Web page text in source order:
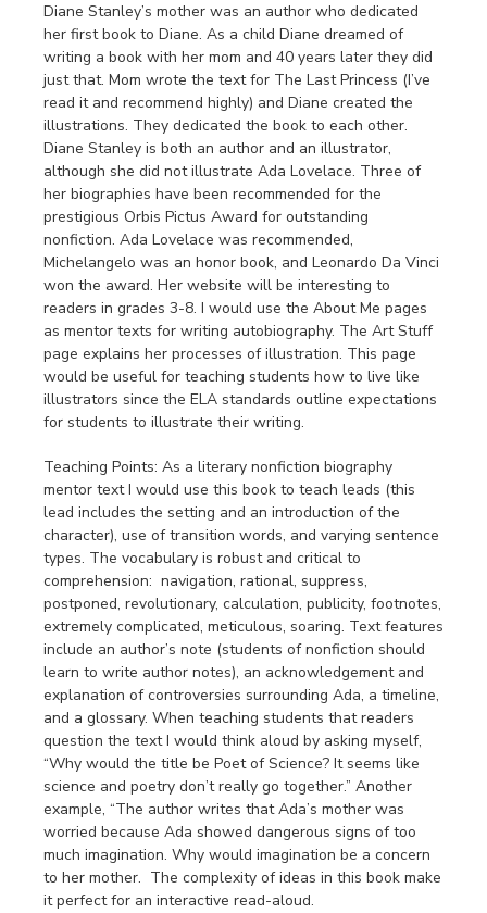
Diane Stanley’s mother was an author who dedicated
her first book to Diane. As a child Diane dreamed of
writing a book with her mom and 40 years later they did
just that. Mom wrote the text for The Last Princess (I’ve
read it and recommend highly) and Diane created the
illustrations. They dedicated the book to each other.
Diane Stanley is both an author and an illustrator,
although she did not illustrate Ada Lovelace. Three of
her biographies have been recommended for the
prestigious Orbis Pictus Award for outstanding
nonfiction. Ada Lovelace was recommended,
Michelangelo was an honor book, and Leonardo Da Vinci
won the award. Her website will be interesting to
readers in grades 3-8. I would use the About Me pages
as mentor texts for writing autobiography. The Art Stuff
page explains her processes of illustration. This page
would be useful for teaching students how to live like
illustrators since the ELA standards outline expectations
for students to illustrate their writing.
Teaching Points: As a literary nonfiction biography
mentor text I would use this book to teach leads (this
lead includes the setting and an introduction of the
character), use of transition words, and varying sentence
types. The vocabulary is robust and critical to
comprehension: navigation, rational, suppress,
postponed, revolutionary, calculation, publicity, footnotes,
extremely complicated, meticulous, soaring. Text features
include an author’s note (students of nonfiction should
learn to write author notes), an acknowledgement and
explanation of controversies surrounding Ada, a timeline,
and a glossary. When teaching students that readers
question the text I would think aloud by asking myself,
“Why would the title be Poet of Science? It seems like
science and poetry don’t really go together.” Another
example, “The author writes that Ada’s mother was
worried because Ada showed dangerous signs of too
much imagination. Why would imagination be a concern
to her mother. The complexity of ideas in this book make
it perfect for an interactive read-aloud.